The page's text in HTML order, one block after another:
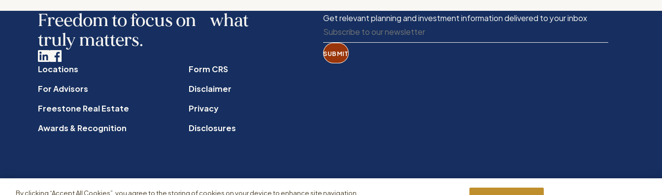
Freedom to focus on what
truly matters.
LinkedinFacebook
Locations
For Advisors
Freestone Real Estate
Awards & Recognition
Form CRS
Disclaimer
Privacy
Disclosures
Get relevant planning and investment information delivered to your inbox
SUBMIT
By clicking “Accept All Cookies”, you agree to the storing of cookies on your device to enhance site navigation,